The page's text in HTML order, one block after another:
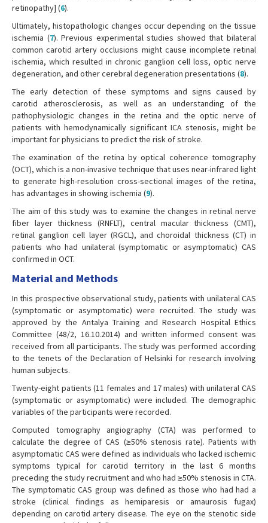
retinopathy] (6).
Ultimately, histopathologic changes occur depending on the tissue
ischemia (7). Previous experimental studies showed that bilateral
common carotid artery occlusions might cause incomplete retinal
ischemia, which resulted in chronic ganglion cell loss, optic nerve
degeneration, and other cerebral degeneration presentations (8).
The early detection of these symptoms and signs caused by
carotid atherosclerosis, as well as an understanding of the
pathophysiologic changes in the retina and the optic nerve of
patients with hemodynamically significant ICA stenosis, might be
important for physicians to predict the risk of stroke.
The examination of the retina by optical coherence tomography
(OCT), which is a non-invasive technique that uses near-infrared light
to generate high-resolution cross-sectional images of the retina,
has advantages in showing ischemia (9).
The aim of this study was to examine the changes in retinal nerve
fiber layer thickness (RNFLT), central macular thickness (CMT),
retinal ganglion cell layer (RGCL), and choroidal thickness (CT) in
patients who had unilateral (symptomatic or asymptomatic) CAS
confirmed in OCT.
Material and Methods
In this prospective observational study, patients with unilateral CAS
(symptomatic or asymptomatic) were recruited. The study was
approved by the Antalya Training and Research Hospital Ethics
Committee (48/2, 16.10.2014) and written informed consent was
received from all participants. The study was performed according
to the tenets of the Declaration of Helsinki for research involving
human subjects.
Twenty-eight patients (11 females and 17 males) with unilateral CAS
(symptomatic or asymptomatic) were included. The demographic
variables of the participants were recorded.
Computed tomography angiography (CTA) was performed to
calculate the degree of CAS (≥50% stenosis rate). Patients with
asymptomatic CAS were defined as individuals who lacked ischemic
symptoms typical for carotid territory in the last 6 months
preceding the study recruitment and who had ≥50% stenosis in CTA.
The symptomatic CAS group was defined as those who had had a
stroke (clinical findings as hemiparesis or amaurosis fugax)
depending on carotid artery disease. The eye on the stenotic side